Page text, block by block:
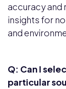
accuracy and
insights for
and
Q: Can I
particular